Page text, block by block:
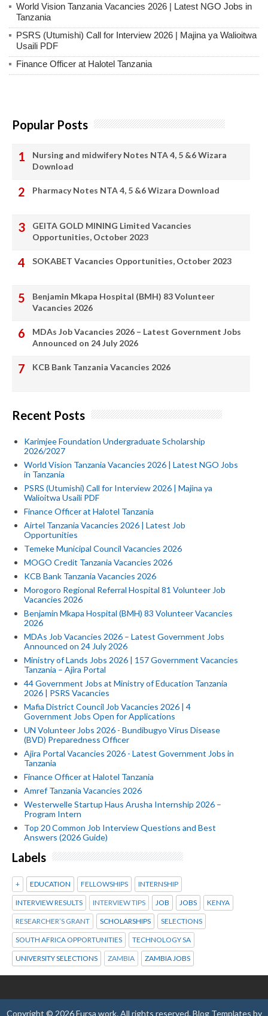
World Vision Tanzania Vacancies 2026 | Latest NGO Jobs in
Tanzania
PSRS (Utumishi) Call for Interview 2026 | Majina ya Walioitwa
Usaili PDF
Finance Officer at Halotel Tanzania
Popular Posts
Nursing and midwifery Notes NTA 4, 5 &6 Wizara
Download
Pharmacy Notes NTA 4, 5 &6 Wizara Download
GEITA GOLD MINING Limited Vacancies
Opportunities, October 2023
SOKABET Vacancies Opportunities, October 2023
Benjamin Mkapa Hospital (BMH) 83 Volunteer
Vacancies 2026
MDAs Job Vacancies 2026 – Latest Government Jobs
Announced on 24 July 2026
KCB Bank Tanzania Vacancies 2026
Recent Posts
Karimjee Foundation Undergraduate Scholarship
2026/2027
World Vision Tanzania Vacancies 2026 | Latest NGO Jobs
in Tanzania
PSRS (Utumishi) Call for Interview 2026 | Majina ya
Walioitwa Usaili PDF
Finance Officer at Halotel Tanzania
Airtel Tanzania Vacancies 2026 | Latest Job
Opportunities
Temeke Municipal Council Vacancies 2026
MOGO Credit Tanzania Vacancies 2026
KCB Bank Tanzania Vacancies 2026
Morogoro Regional Referral Hospital 81 Volunteer Job
Vacancies 2026
Benjamin Mkapa Hospital (BMH) 83 Volunteer Vacancies
2026
MDAs Job Vacancies 2026 – Latest Government Jobs
Announced on 24 July 2026
Ministry of Lands Jobs 2026 | 157 Government Vacancies
Tanzania – Ajira Portal
44 Government Jobs at Ministry of Education Tanzania
2026 | PSRS Vacancies
Mafia District Council Job Vacancies 2026 | 4
Government Jobs Open for Applications
UN Volunteer Jobs 2026 - Bundibugyo Virus Disease
(BVD) Preparedness Officer
Ajira Portal Vacancies 2026 - Latest Government Jobs in
Tanzania
Finance Officer at Halotel Tanzania
Amref Tanzania Vacancies 2026
Westerwelle Startup Haus Arusha Internship 2026 –
Program Intern
Top 20 Common Job Interview Questions and Best
Answers (2026 Guide)
Labels
+ EDUCATION FELLOWSHIPS INTERNSHIP
INTERVIEW RESULTS INTERVIEW TIPS JOB JOBS KENYA
RESEARCHER’S GRANT SCHOLARSHIPS SELECTIONS
SOUTH AFRICA OPPORTUNITIES TECHNOLOGY SA
UNIVERSITY SELECTIONS ZAMBIA ZAMBIA JOBS
Copyright © 2026Fursa work. All rights reserved.Blog Templates by